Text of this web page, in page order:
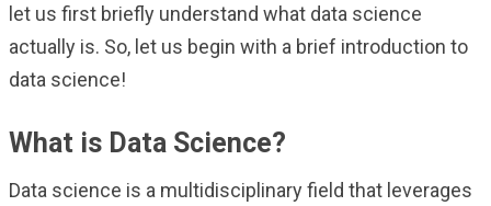
let us first briefly understand what data science
actually is. So, let us begin with a brief introduction to
data science!
What is Data Science?
Data science is a multidisciplinary field that leverages